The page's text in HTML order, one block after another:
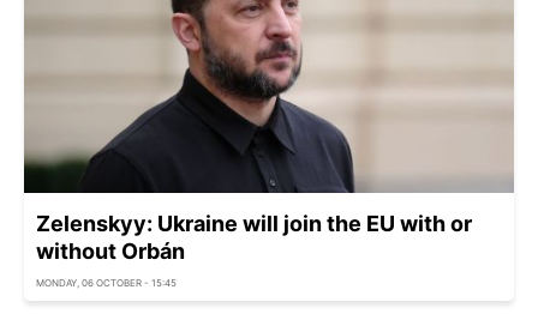
Zelenskyy: Ukraine will join the EU with or
without Orbán
MONDAY, 06 OCTOBER - 15:45